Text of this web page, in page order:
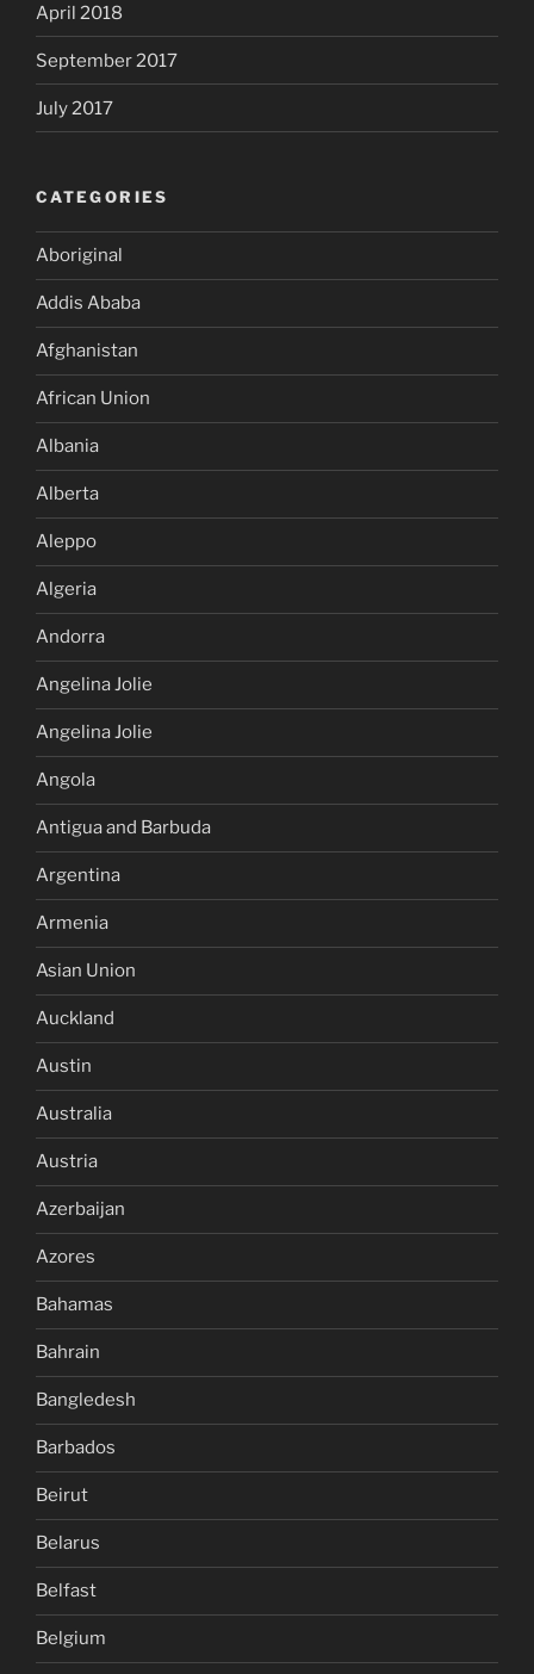
April 2018
September 2017
July 2017
CATEGORIES
Aboriginal
Addis Ababa
Afghanistan
African Union
Albania
Alberta
Aleppo
Algeria
Andorra
Angelina Jolie
Angelina Jolie
Angola
Antigua and Barbuda
Argentina
Armenia
Asian Union
Auckland
Austin
Australia
Austria
Azerbaijan
Azores
Bahamas
Bahrain
Bangledesh
Barbados
Beirut
Belarus
Belfast
Belgium